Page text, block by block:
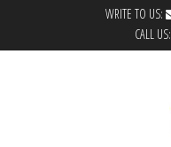
WRITE TO US:
CALL US: